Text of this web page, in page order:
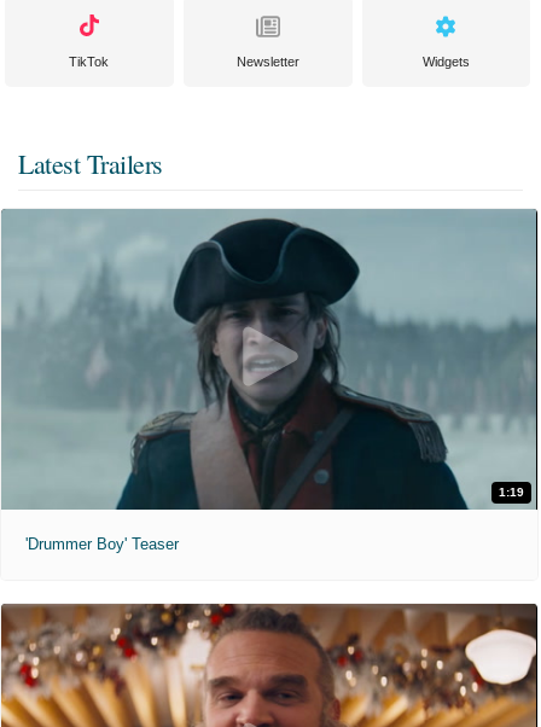
TikTok Newsletter Widgets
Latest Trailers
1:19
'Drummer Boy' Teaser